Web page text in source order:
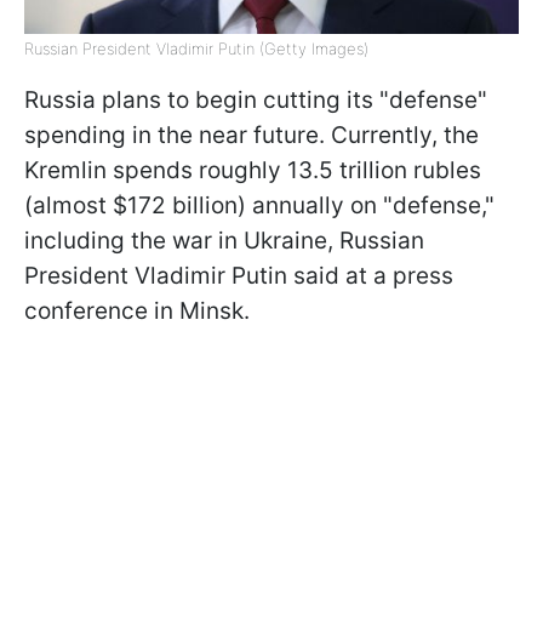
Russian President Vladimir Putin (Getty Images)
Russia plans to begin cutting its "defense"
spending in the near future. Currently, the
Kremlin spends roughly 13.5 trillion rubles
(almost $172 billion) annually on "defense,"
including the war in Ukraine, Russian
President Vladimir Putin said at a press
conference in Minsk.